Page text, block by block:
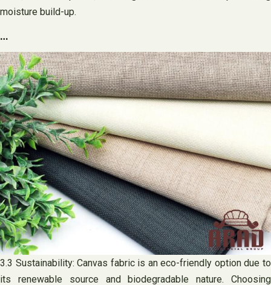
moisture build-up.
…
3.3 Sustainability: Canvas fabric is an eco-friendly option due to
its renewable source and biodegradable nature. Choosing